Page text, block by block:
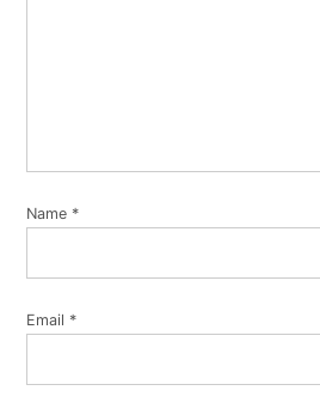
Name *
Email *